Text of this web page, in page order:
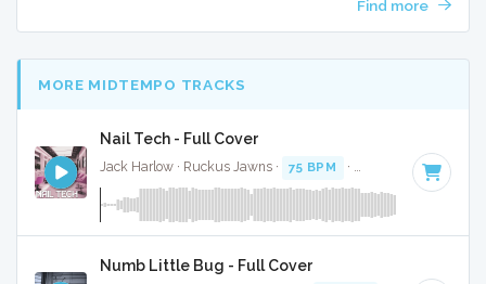
Find more
MORE MIDTEMPO TRACKS
Nail Tech - Full Cover
Jack Harlow · Ruckus Jawns · 75 BPM · Key of F# minor
Numb Little Bug - Full Cover